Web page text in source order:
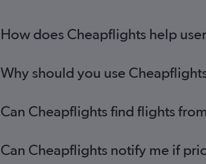
How does Cheapflights help
Why should you use
Can Cheapflights find flights
Can Cheapflights notify me if